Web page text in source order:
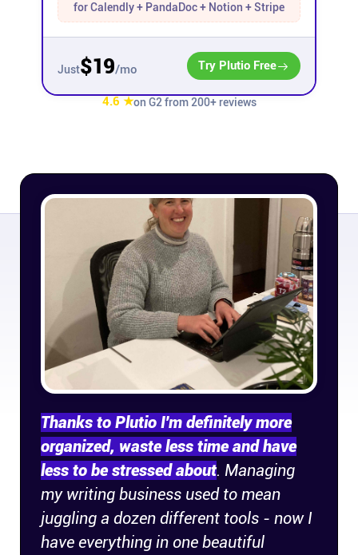
Free tools
Magazine
About
In the press
Brand assets
Platforms
iPhone & iPad
Android
Mac & Windows
Connect
for Calendly + PandaDoc + Notion + Stripe
Just$19/mo Try Plutio Free
4.6 ★on G2 from 200+ reviews
Thanks to Plutio I'm definitely more
organized, waste less time and have
less to be stressed about. Managing
my writing business used to mean
juggling a dozen different tools - now I
have everything in one beautiful